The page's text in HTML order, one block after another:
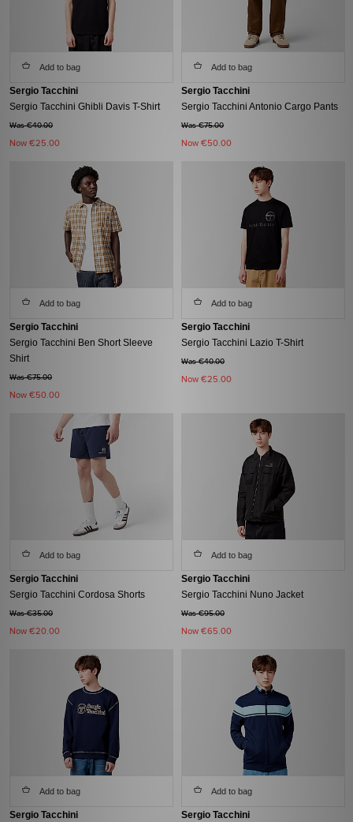
Add to bag
Sergio Tacchini
Sergio Tacchini Ghibli Davis T-Shirt
Was €40.00
Now €25.00
Add to bag
Sergio Tacchini
Sergio Tacchini Antonio Cargo Pants
Was €75.00
Now €50.00
Add to bag
Sergio Tacchini
Sergio Tacchini Ben Short Sleeve
Shirt
Was €75.00
Now €50.00
Add to bag
Sergio Tacchini
Sergio Tacchini Lazio T-Shirt
Was €40.00
Now €25.00
Add to bag
Sergio Tacchini
Sergio Tacchini Cordosa Shorts
Was €35.00
Now €20.00
Add to bag
Sergio Tacchini
Sergio Tacchini Nuno Jacket
Was €95.00
Now €65.00
Add to bag
Sergio Tacchini
Add to bag
Sergio Tacchini